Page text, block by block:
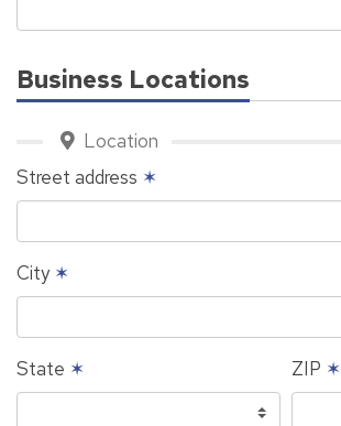
Business Locations
Location
Street address ✶
City ✶
State ✶ ZIP ✶